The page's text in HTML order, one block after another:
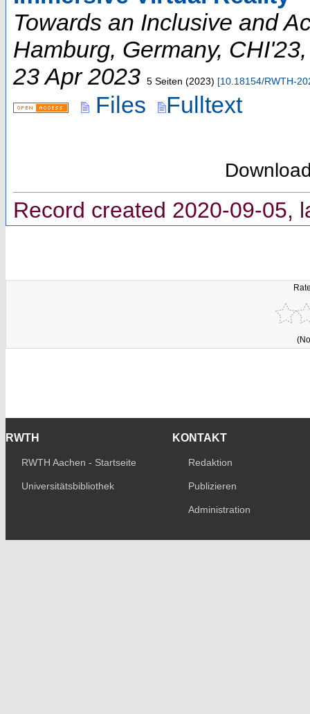
Towards an Inclusive and
Hamburg, Germany, CHI'23
23 Apr 2023 5 Seiten (2023) [10.18154/RWTH-
Files Fulltext
Record created 2020-09-05,
RWTH
RWTH Aachen - Startseite
Universitätsbibliothek
KONTAKT
Redaktion
Publizieren
Administration